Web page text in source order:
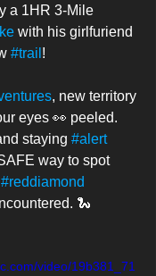
a 1HR 3-Mile
with his girlfuriend
#trail !
, new territory
eyes 👀 peeled.
staying #alert
way to spot
#reddiamond
🐍
video/19b381_71